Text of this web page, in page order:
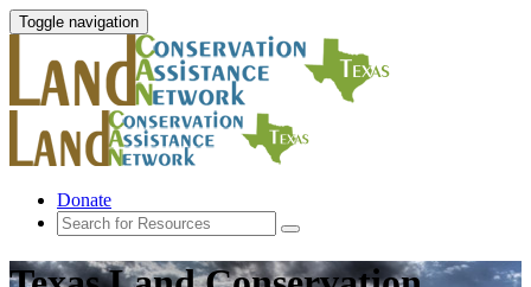
Toggle navigation
Donate